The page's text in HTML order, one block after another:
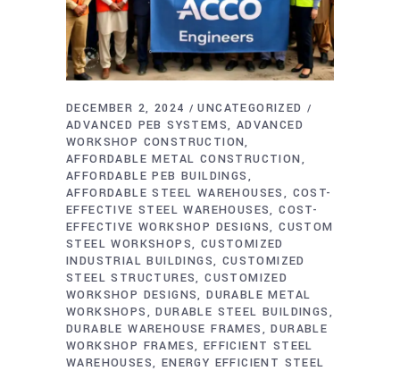
DECEMBER 2, 2024
UNCATEGORIZED
ADVANCED PEB SYSTEMS
ADVANCED
WORKSHOP CONSTRUCTION
AFFORDABLE METAL CONSTRUCTION
AFFORDABLE PEB BUILDINGS
AFFORDABLE STEEL WAREHOUSES
COST-
EFFECTIVE STEEL WAREHOUSES COST-
EFFECTIVE WORKSHOP DESIGNS CUSTOM
STEEL WORKSHOPS
CUSTOMIZED
INDUSTRIAL BUILDINGS
CUSTOMIZED
STEEL STRUCTURES CUSTOMIZED
WORKSHOP DESIGNS DURABLE METAL
WORKSHOPS
DURABLE STEEL BUILDINGS
DURABLE WAREHOUSE FRAMES
DURABLE
WORKSHOP FRAMES
EFFICIENT STEEL
WAREHOUSES ENERGY EFFICIENT STEEL